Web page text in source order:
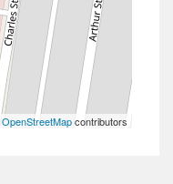
OpenStreetMapcontributors